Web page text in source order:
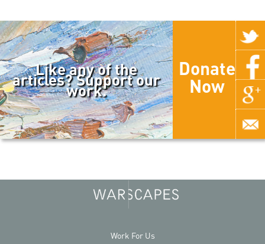
Like any of the
articles? Support our
work.
Donate
Now
Work For Us